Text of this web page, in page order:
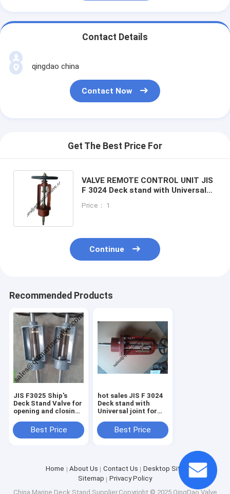
Contact Details
qingdao china
Contact Now
Get The Best Price For
VALVE REMOTE CONTROL UNIT JIS
F 3024 Deck stand with Universal
Price： 1
Continue
Recommended Products
JIS F3025 Ship's
Deck Stand Valve for
opening and closing
stand,Best Price
hot sales JIS F 3024
Deck stand with
Universal joint for
Best Price
Home About Us Contact Us
Desktop Site
Sitemap
Privacy Policy
China Marine Deck Stand Supplier.Copyright © 2025 QingDao Valve